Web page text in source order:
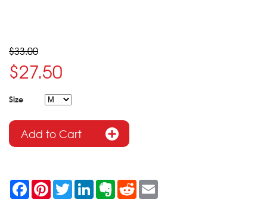
$33.00
$27.50
Size
F
a
P
T
w
L
E
R